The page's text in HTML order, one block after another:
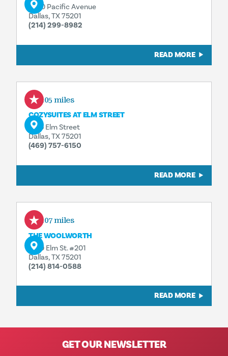
1600 Pacific Avenue
Dallas, TX 75201
(214) 299-8982
READ MORE
0.05 miles
COZYSUITES AT ELM STREET
1555 Elm Street
Dallas, TX 75201
(469) 757-6150
READ MORE
0.07 miles
THE WOOLWORTH
1520 Elm St. #201
Dallas, TX 75201
(214) 814-0588
READ MORE
GET OUR NEWSLETTER